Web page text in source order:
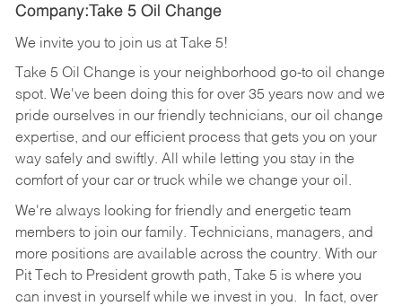
Company:Take 5 Oil Change
We invite you to join us at Take 5!
Take 5 Oil Change is your neighborhood go-to oil change
spot. We've been doing this for over 35 years now and we
pride ourselves in our friendly technicians, our oil change
expertise, and our efficient process that gets you on your
way safely and swiftly. All while letting you stay in the
comfort of your car or truck while we change your oil.
We're always looking for friendly and energetic team
members to join our family. Technicians, managers, and
more positions are available across the country. With our
Pit Tech to President growth path, Take 5 is where you
can invest in yourself while we invest in you.
In fact, over